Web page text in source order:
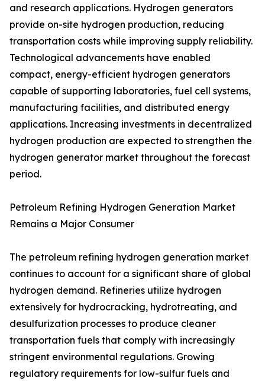
and research applications. Hydrogen generators
provide on-site hydrogen production, reducing
transportation costs while improving supply reliability.
Technological advancements have enabled
compact, energy-efficient hydrogen generators
capable of supporting laboratories, fuel cell systems,
manufacturing facilities, and distributed energy
applications. Increasing investments in decentralized
hydrogen production are expected to strengthen the
hydrogen generator market throughout the forecast
period.
Petroleum Refining Hydrogen Generation Market
Remains a Major Consumer
The petroleum refining hydrogen generation market
continues to account for a significant share of global
hydrogen demand. Refineries utilize hydrogen
extensively for hydrocracking, hydrotreating, and
desulfurization processes to produce cleaner
transportation fuels that comply with increasingly
stringent environmental regulations. Growing
regulatory requirements for low-sulfur fuels and